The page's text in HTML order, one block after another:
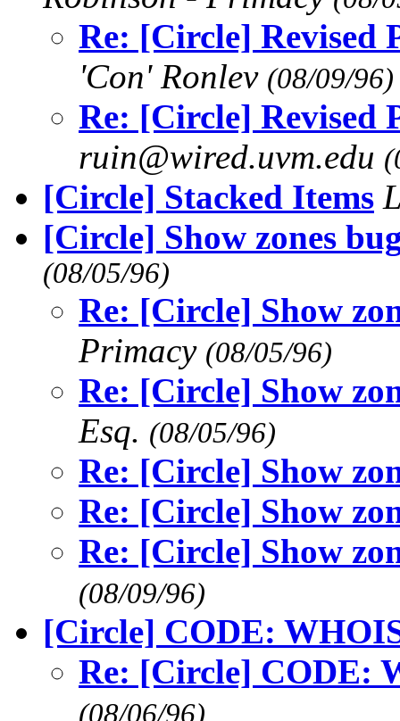
Re: [Circle] Revised
'Con' Ronlev (08/09/96)
Re: [Circle] Revised
ruin@wired.uvm.edu
[Circle] Stacked Items
[Circle] Show zones
(08/05/96)
Re: [Circle] Show
Primacy (08/05/96)
Re: [Circle] Show
Esq. (08/05/96)
Re: [Circle] Show
Re: [Circle] Show
Re: [Circle] Show
(08/09/96)
[Circle] CODE:
Re: [Circle] CODE:
(08/06/96)